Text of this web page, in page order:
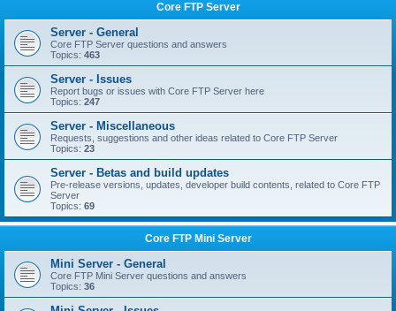
Core FTP Server
Server - General
Core FTP Server questions and answers
Topics: 463
Server - Issues
Report bugs or issues with Core FTP Server here
Topics: 247
Server - Miscellaneous
Requests, suggestions and other ideas related to Core FTP Server
Topics: 23
Server - Betas and build updates
Pre-release versions, updates, developer build contents, related to Core FTP
Server
Topics: 69
Core FTP Mini Server
Mini Server - General
Core FTP Mini Server questions and answers
Topics: 36